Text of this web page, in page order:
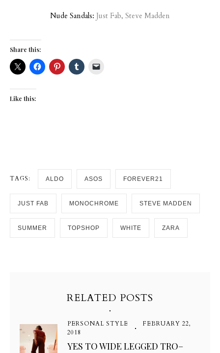
Nude Sandals: Just Fab, Steve Madden
Share this:
Like this:
TAGS: ALDO ASOS FOREVER21
JUST FAB MONOCHROME STEVE MADDEN
SUMMER TOPSHOP WHITE ZARA
RELATED POSTS
PERSONAL STYLE
FEBRUARY 22,
2018
YES TO WIDE LEGGED TRO–